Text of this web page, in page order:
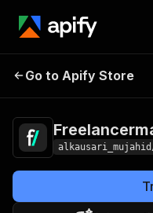
Go to Apify Store